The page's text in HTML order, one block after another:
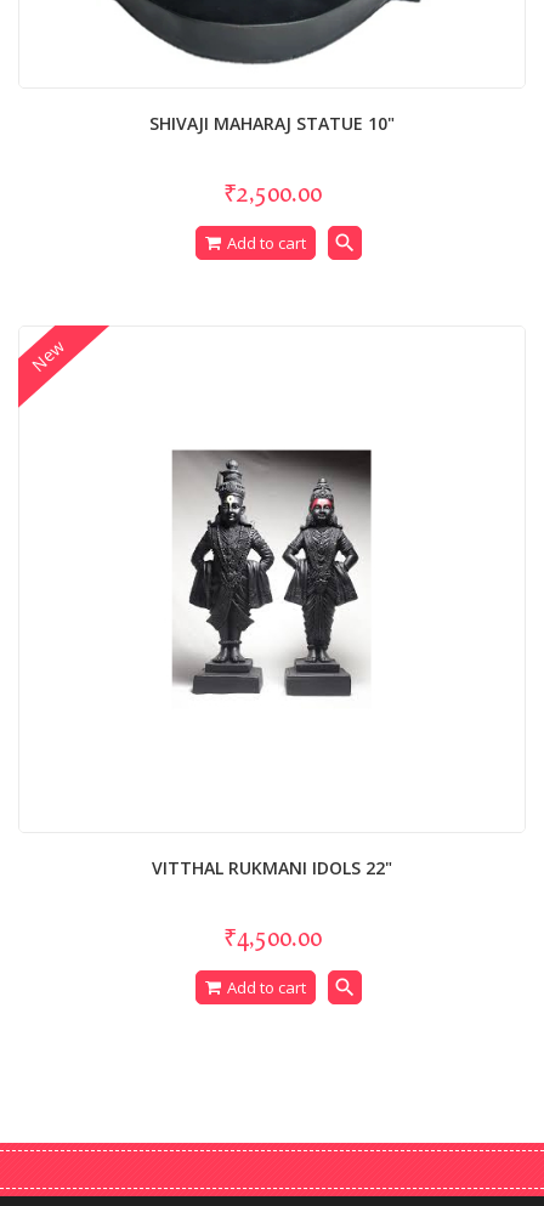
SHIVAJI MAHARAJ STATUE 10"
₹2,500.00
Add to cart search
VITTHAL RUKMANI IDOLS 22"
₹4,500.00
Add to cart search
New